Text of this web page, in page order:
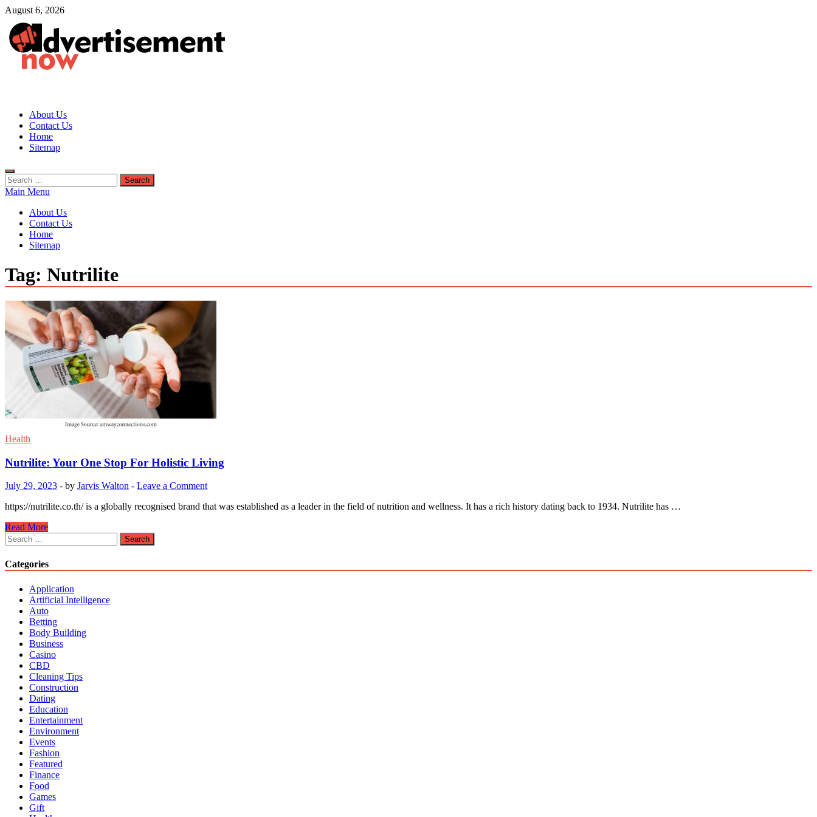
Skip
content
August 6, 2026
About Us
Contact Us
Home
Sitemap
Search
for:
Main Menu
About Us
Contact Us
Home
Sitemap
Tag: Nutrilite
Health
Nutrilite: Your One Stop For Holistic Living
July 29, 2023 - by Jarvis Walton - Leave a Comment
https://nutrilite.co.th/ is a globally recognised brand that was established as a leader in the field of nutrition and wellness. It has a rich history dating back to 1934. Nutrilite has …
Nutrilite:
Your
One
Stop
For
Living
Read More
Search
for:
Categories
Application
Artificial Intelligence
Auto
Betting
Body Building
Business
Casino
CBD
Cleaning Tips
Construction
Dating
Education
Entertainment
Environment
Events
Fashion
Featured
Finance
Food
Games
Gift